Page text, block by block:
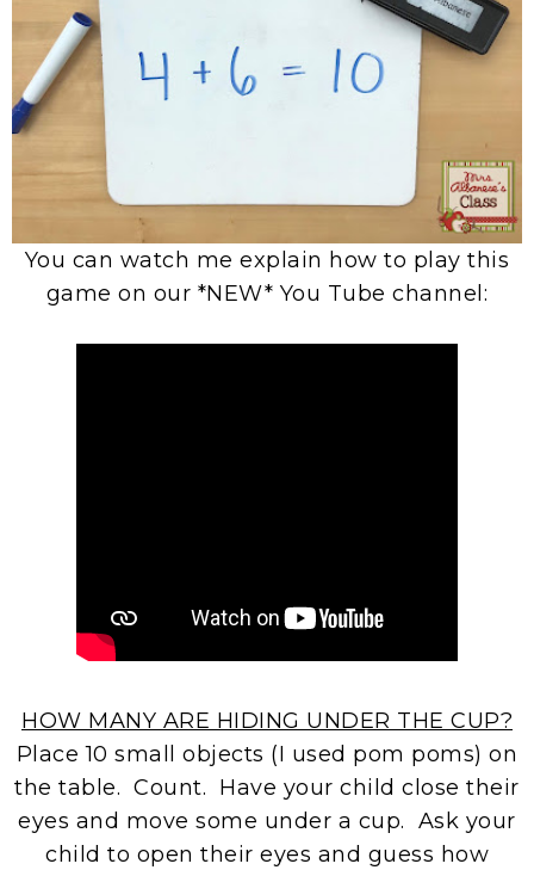
You can watch me explain how to play this
game on our *NEW* You Tube channel:
HOW MANY ARE HIDING UNDER THE CUP?
Place 10 small objects (I used pom poms) on
the table. Count. Have your child close their
eyes and move some under a cup. Ask your
child to open their eyes and guess how